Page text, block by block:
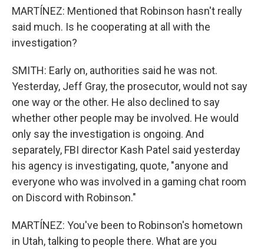
MARTÍNEZ: Mentioned that Robinson hasn't really
said much. Is he cooperating at all with the
investigation?
SMITH: Early on, authorities said he was not.
Yesterday, Jeff Gray, the prosecutor, would not say
one way or the other. He also declined to say
whether other people may be involved. He would
only say the investigation is ongoing. And
separately, FBI director Kash Patel said yesterday
his agency is investigating, quote, "anyone and
everyone who was involved in a gaming chat room
on Discord with Robinson."
MARTÍNEZ: You've been to Robinson's hometown
in Utah, talking to people there. What are you